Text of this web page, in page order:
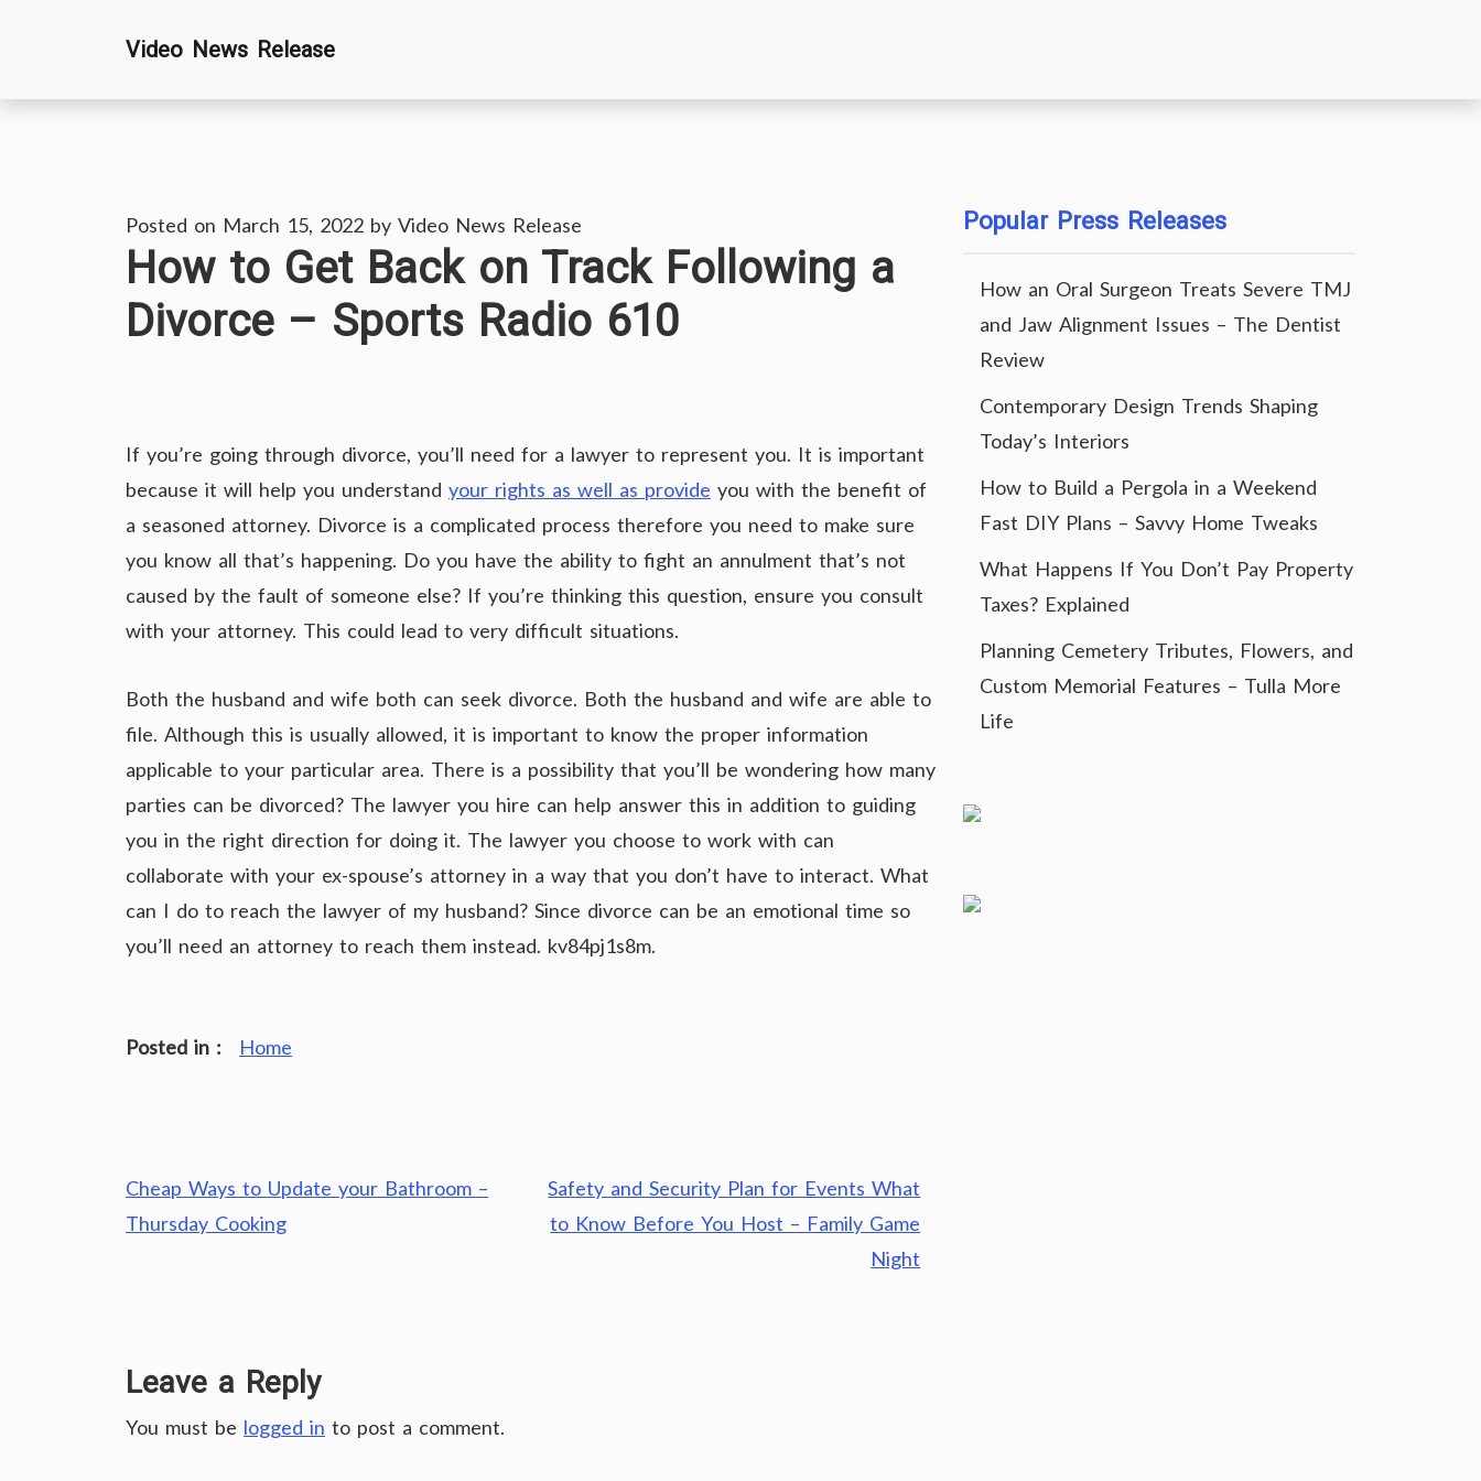
Video News Release
Posted on March 15, 2022 by Video News Release
How to Get Back on Track Following a
Divorce – Sports Radio 610
If you’re going through divorce, you’ll need for a lawyer to represent you. It is important
because it will help you understand your rights as well as provide you with the benefit of
a seasoned attorney. Divorce is a complicated process therefore you need to make sure
you know all that’s happening. Do you have the ability to fight an annulment that’s not
caused by the fault of someone else? If you’re thinking this question, ensure you consult
with your attorney. This could lead to very difficult situations.
Both the husband and wife both can seek divorce. Both the husband and wife are able to
file. Although this is usually allowed, it is important to know the proper information
applicable to your particular area. There is a possibility that you’ll be wondering how many
parties can be divorced? The lawyer you hire can help answer this in addition to guiding
you in the right direction for doing it. The lawyer you choose to work with can
collaborate with your ex-spouse’s attorney in a way that you don’t have to interact. What
can I do to reach the lawyer of my husband? Since divorce can be an emotional time so
you’ll need an attorney to reach them instead. kv84pj1s8m.
Posted in : Home
Post
navigation
Cheap Ways to Update your Bathroom –
Thursday Cooking
Safety and Security Plan for Events What
to Know Before You Host – Family Game
Night
Leave a Reply
You must be logged in to post a comment.
Popular Press Releases
How an Oral Surgeon Treats Severe TMJ
and Jaw Alignment Issues – The Dentist
Review
Contemporary Design Trends Shaping
Today’s Interiors
How to Build a Pergola in a Weekend
Fast DIY Plans – Savvy Home Tweaks
What Happens If You Don’t Pay Property
Taxes? Explained
Planning Cemetery Tributes, Flowers, and
Custom Memorial Features – Tulla More
Life